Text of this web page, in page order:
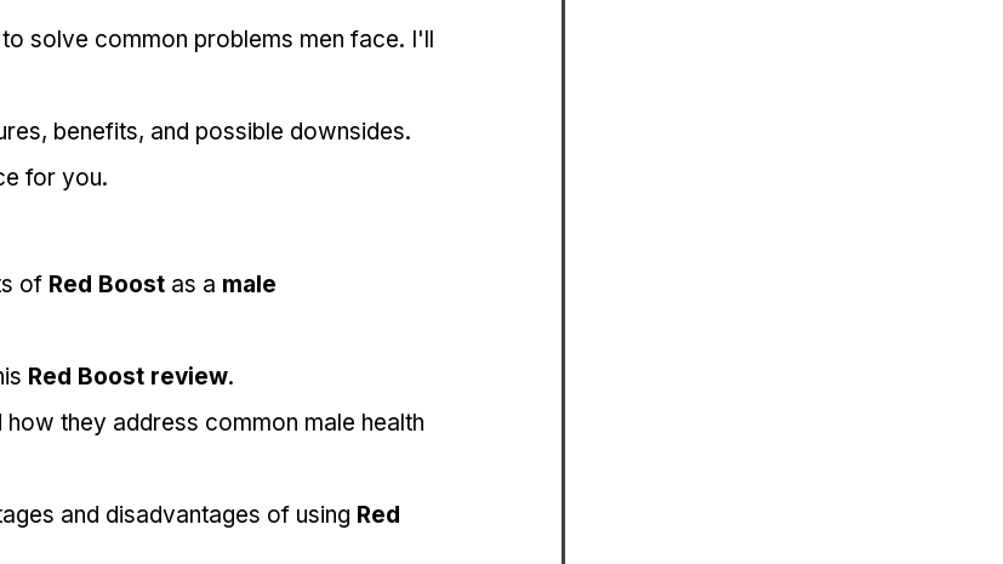
solve common problems men face. I'll
benefits, and possible downsides.
for you.
of Red Boost as a male
Red Boost review.
they address common male health
and disadvantages of using Red